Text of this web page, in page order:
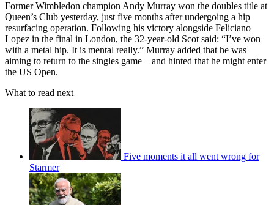
Former Wimbledon champion Andy Murray won the doubles title at
Queen’s Club yesterday, just five months after undergoing a hip
resurfacing operation. Following his victory alongside Feliciano
Lopez in the final in London, the 32-year-old Scot said: “I’ve won
with a metal hip. It is mental really.” Murray added that he was
aiming to return to the singles game – and hinted that he might enter
the US Open.
What to read next
Five moments it all went wrong for
Starmer